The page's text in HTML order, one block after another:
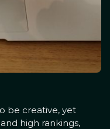
be creative, yet
high rankings,